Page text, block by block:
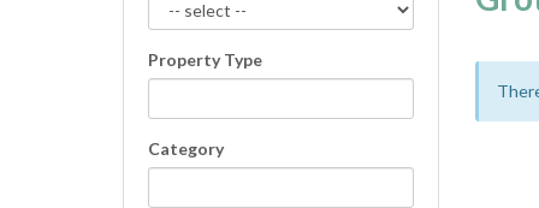
Property Type
Category